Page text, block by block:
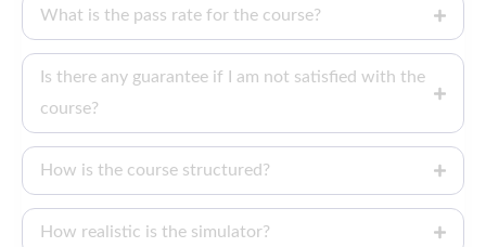
What is the pass rate for the course?
Is there any guarantee if I am not satisfied with the
course?
How is the course structured?
How realistic is the simulator?